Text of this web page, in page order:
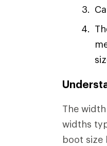
The
widths
boot size